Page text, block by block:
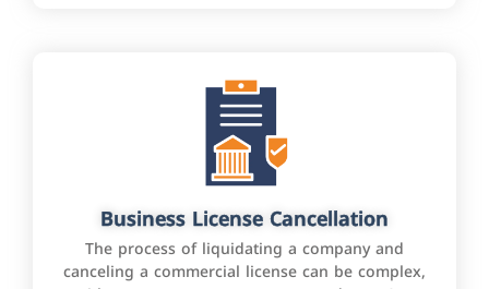
Business License Cancellation
The process of liquidating a company and
canceling a commercial license can be complex,